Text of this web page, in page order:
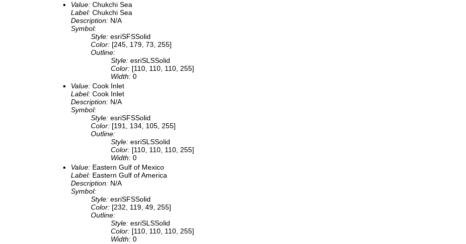
Value: Chukchi Sea
Label: Chukchi Sea
Description: N/A
Symbol:
Style: esriSFSSolid
Color: [245, 179, 73, 255]
Outline:
Style: esriSLSSolid
Color: [110, 110, 110, 255]
Width: 0
Value: Cook Inlet
Label: Cook Inlet
Description: N/A
Symbol:
Style: esriSFSSolid
Color: [191, 134, 105, 255]
Outline:
Style: esriSLSSolid
Color: [110, 110, 110, 255]
Width: 0
Value: Eastern Gulf of Mexico
Label: Eastern Gulf of America
Description: N/A
Symbol:
Style: esriSFSSolid
Color: [232, 119, 49, 255]
Outline:
Style: esriSLSSolid
Color: [110, 110, 110, 255]
Width: 0